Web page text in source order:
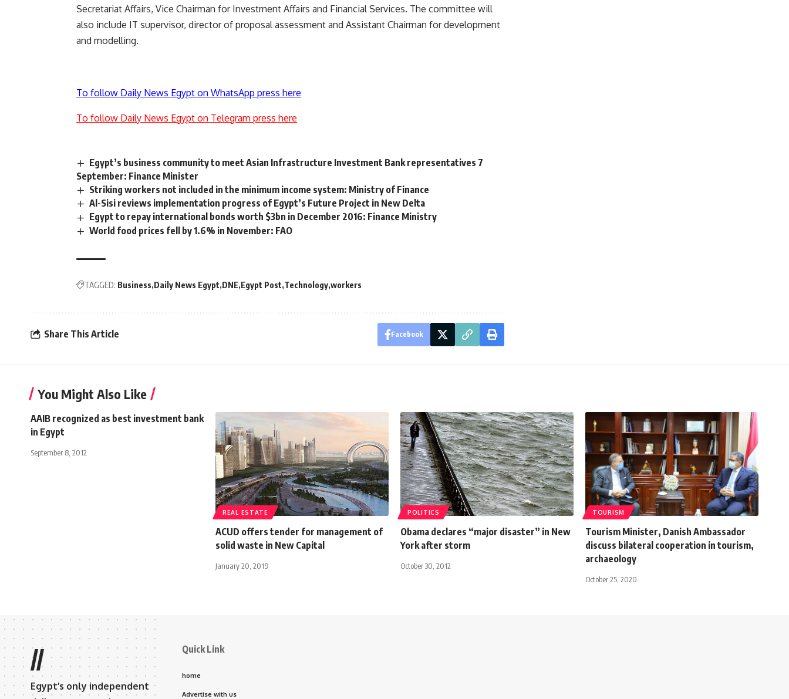
Secretariat Affairs, Vice Chairman for Investment Affairs and Financial Services. The committee will
also include IT supervisor, director of proposal assessment and Assistant Chairman for development
and modelling.
To follow Daily News Egypt on WhatsApp press here
To follow Daily News Egypt on Telegram press here
Egypt’s business community to meet Asian Infrastructure Investment Bank representatives 7
September: Finance Minister
Striking workers not included in the minimum income system: Ministry of Finance
Al-Sisi reviews implementation progress of Egypt’s Future Project in New Delta
Egypt to repay international bonds worth $3bn in December 2016: Finance Ministry
World food prices fell by 1.6% in November: FAO
TAGGED: Business Daily News Egypt DNE Egypt Post Technology workers
Share This Article Facebook
You Might Also Like
AAIB recognized as best investment bank
in Egypt
September 8, 2012
REAL ESTATE
ACUD offers tender for management of
solid waste in New Capital
January 20, 2019
POLITICS
Obama declares “major disaster” in New
York after storm
October 30, 2012
TOURISM
Tourism Minister, Danish Ambassador
discuss bilateral cooperation in tourism,
archaeology
October 25, 2020
//
Egypt’s only independent
Quick Link
home
Advertise with us